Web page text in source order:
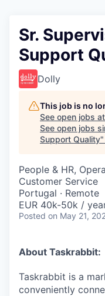
Sr.
Support
Dolly
This job is no
See open jobs at
See open jobs
Support Quality"
People & HR,
Customer Service
Portugal · Remote
EUR 40k-50k /
Posted on May 21,
About Taskrabbit:
Taskrabbit is a
conveniently